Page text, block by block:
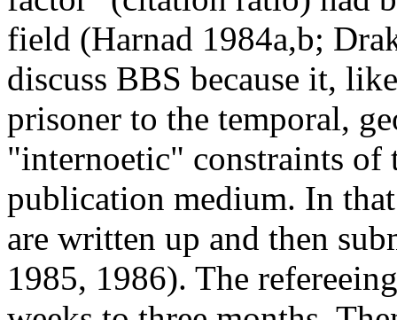
field (Harnad 1984a,b;
discuss BBS because it,
prisoner to the temporal,
"internoetic" constraints of
publication medium. In
are written up and then
1985, 1986). The